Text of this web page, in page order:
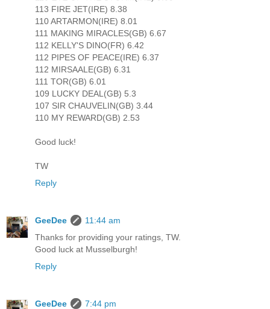
113 FIRE JET(IRE) 8.38
110 ARTARMON(IRE) 8.01
111 MAKING MIRACLES(GB) 6.67
112 KELLY'S DINO(FR) 6.42
112 PIPES OF PEACE(IRE) 6.37
112 MIRSAALE(GB) 6.31
111 TOR(GB) 6.01
109 LUCKY DEAL(GB) 5.3
107 SIR CHAUVELIN(GB) 3.44
110 MY REWARD(GB) 2.53
Good luck!
TW
Reply
GeeDee
11:44 am
Thanks for providing your ratings, TW.
Good luck at Musselburgh!
Reply
GeeDee
7:44 pm